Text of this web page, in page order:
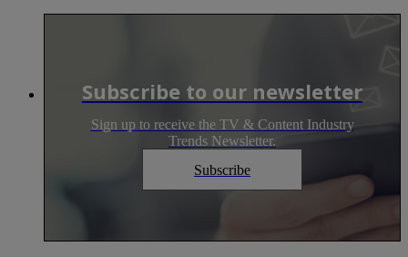
Subscribe to our newsletter
Sign up to receive the TV & Content Industry
Trends Newsletter.
Subscribe